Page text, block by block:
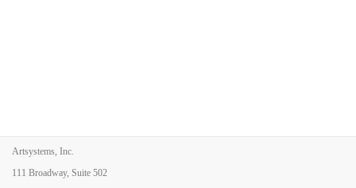
Artsystems, Inc.
111 Broadway, Suite 502